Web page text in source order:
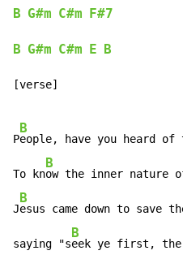
B G#m C#m F#7
B G#m C#m E B
[verse]
P
B
eople, have you heard of
To kn
B
ow the inner nature
J
B
esus came down to save
saying "s
B
eek ye first, the